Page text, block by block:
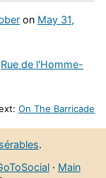
on May 31,
Rue de l'Homme-
On The Barricade
.
· Main